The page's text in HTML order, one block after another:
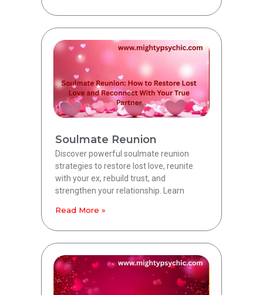
Soulmate Reunion
Discover powerful soulmate reunion
strategies to restore lost love, reunite
with your ex, rebuild trust, and
strengthen your relationship. Learn
Read More »